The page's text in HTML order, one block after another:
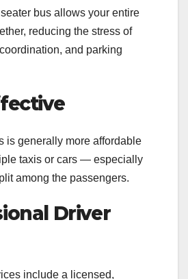
bus allows your entire
reducing the stress of
and parking
is generally more affordable
taxis or cars — especially
among the passengers.
Driver
include a licensed,